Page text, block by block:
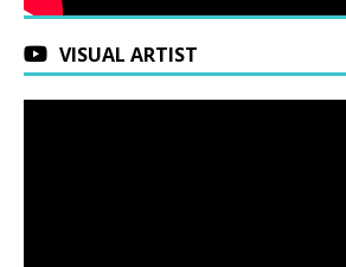
VISUAL ARTIST